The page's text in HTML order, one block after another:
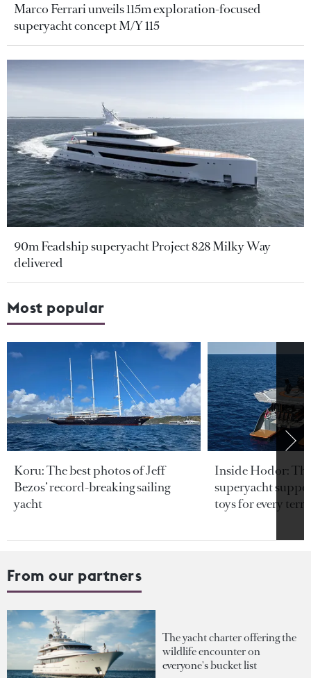
Marco Ferrari unveils 115m exploration-focused
superyacht concept M/Y 115
90m Feadship superyacht Project 828 Milky Way
delivered
Most popular
Koru: The best photos of Jeff
Bezos’ record-breaking sailing
yacht
Inside Hodor:
superyacht
toys for every
From our partners
The yacht charter offering the
wildlife encounter on
everyone's bucket list